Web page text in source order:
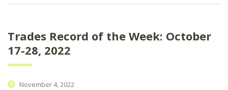
Trades Record of the Week: October
17-28, 2022
November 4, 2022